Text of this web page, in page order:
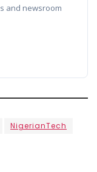
and newsroom
NigerianTech